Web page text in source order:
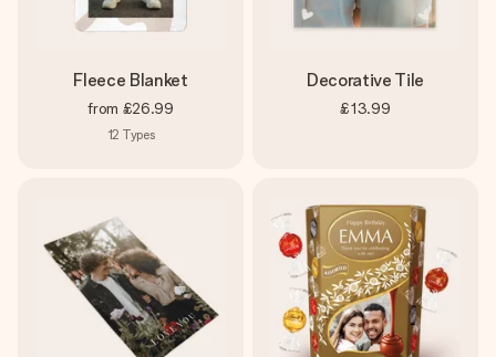
Fleece Blanket
from £26.99
12 Types
Decorative Tile
£13.99